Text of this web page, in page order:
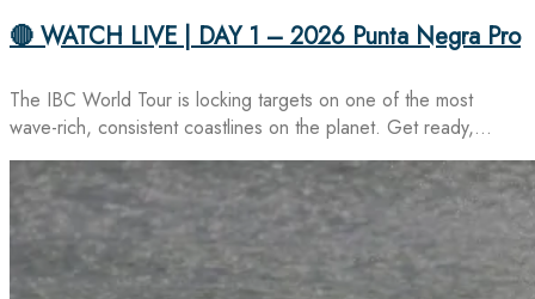
🔴 WATCH LIVE | DAY 1 – 2026 Punta Negra Pro
The IBC World Tour is locking targets on one of the most
wave-rich, consistent coastlines on the planet. Get ready,…